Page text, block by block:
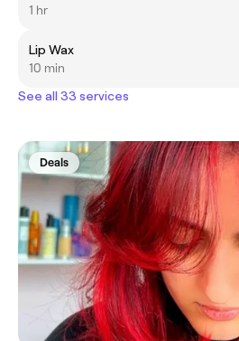
1 hr
Lip Wax
10 min
See all 33 services
Deals